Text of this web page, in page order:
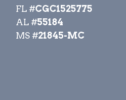
FL #CGC1525775
AL #55184
MS #21845-MC